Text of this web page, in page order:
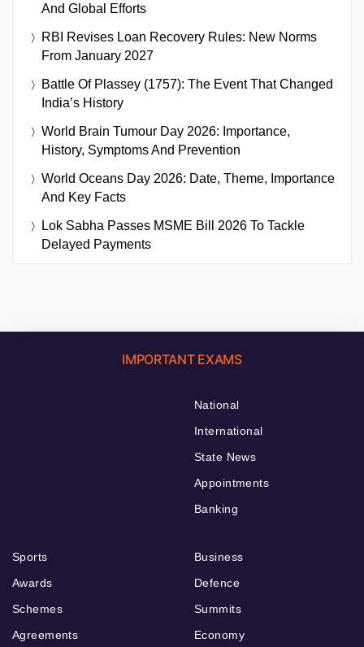
And Global Efforts
RBI Revises Loan Recovery Rules: New Norms
From January 2027
Battle Of Plassey (1757): The Event That Changed
India’s History
World Brain Tumour Day 2026: Importance,
History, Symptoms And Prevention
World Oceans Day 2026: Date, Theme, Importance
And Key Facts
Lok Sabha Passes MSME Bill 2026 To Tackle
Delayed Payments
IMPORTANT EXAMS
National
International
State News
Appointments
Banking
Sports
Awards
Schemes
Agreements
Business
Defence
Summits
Economy